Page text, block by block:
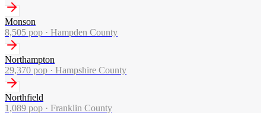
Monson
8,505 pop · Hampden County
Northampton
29,370 pop · Hampshire County
Northfield
1,089 pop · Franklin County